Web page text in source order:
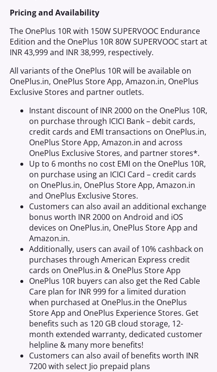
Pricing and Availability
The OnePlus 10R with 150W SUPERVOOC Endurance
Edition and the OnePlus 10R 80W SUPERVOOC start at
INR 43,999 and INR 38,999, respectively.
All variants of the OnePlus 10R will be available on
OnePlus.in, OnePlus Store App, Amazon.in, OnePlus
Exclusive Stores and partner outlets.
Instant discount of INR 2000 on the OnePlus 10R,
on purchase through ICICI Bank – debit cards,
credit cards and EMI transactions on OnePlus.in,
OnePlus Store App, Amazon.in and across
OnePlus Exclusive Stores, and partner stores*.
Up to 6 months no cost EMI on the OnePlus 10R,
on purchase using an ICICI Card – credit cards
on OnePlus.in, OnePlus Store App, Amazon.in
and OnePlus Exclusive Stores.
Customers can also avail an additional exchange
bonus worth INR 2000 on Android and iOS
devices on OnePlus.in, OnePlus Store App and
Amazon.in.
Additionally, users can avail of 10% cashback on
purchases through American Express credit
cards on OnePlus.in & OnePlus Store App
OnePlus 10R buyers can also get the Red Cable
Care plan for INR 999 for a limited duration
when purchased at OnePlus.in the OnePlus
Store App and OnePlus Experience Stores. Get
benefits such as 120 GB cloud storage, 12-
month extended warranty, dedicated customer
helpline & many more benefits!
Customers can also avail of benefits worth INR
7200 with select Jio prepaid plans